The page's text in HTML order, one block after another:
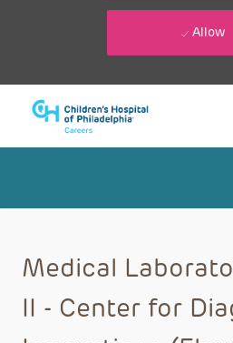
Allow
Medical
II - Center for